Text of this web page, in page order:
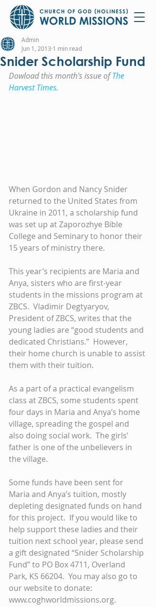
Snider Scholarship Fund
Admin
Jun 1, 2013 1 min read
Dowload this month's issue of The
Harvest Times.
When Gordon and Nancy Snider
returned to the United States from
Ukraine in 2011, a scholarship fund
was set up at Zaporozhye Bible
College and Seminary to honor their
15 years of ministry there.
This year’s recipients are Maria and
Anya, sisters who are first-year
students in the missions program at
ZBCS.  Vladimir Degtyaryov,
President of ZBCS, writes that the
young ladies are “good students and
dedicated Christians.”  However,
their home church is unable to assist
them with their tuition.
As a part of a practical evangelism
class at ZBCS, some students spent
four days in Maria and Anya’s home
village, spreading the gospel and
also doing social work.  The girls’
father is one of the unbelievers in
the village.
Some funds have been sent for
Maria and Anya’s tuition, mostly
depleting designated funds on hand
for this project.  If you would like to
help support these ladies and their
tuition next school year, please send
a gift designated “Snider Scholarship
Fund” to PO Box 4711, Overland
Park, KS 66204.  You may also go to
our website to donate:
www.coghworldmissions.org.